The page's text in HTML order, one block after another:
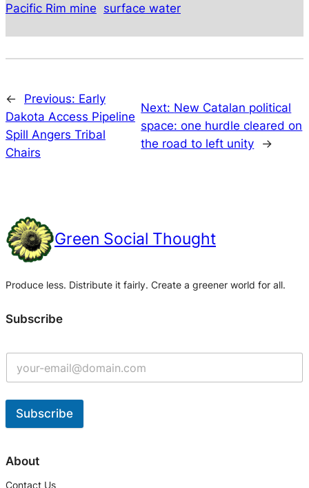
Pacific Rim mine surface water
← Previous: Early
Dakota Access Pipeline
Spill Angers Tribal
Chairs
Next: New Catalan political
space: one hurdle cleared on
the road to left unity
→
Green Social Thought
Produce less. Distribute it fairly. Create a greener world for all.
Subscribe
Subscribe
l
About
Contact Us